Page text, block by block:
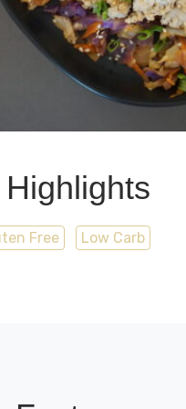
Free Low Carb